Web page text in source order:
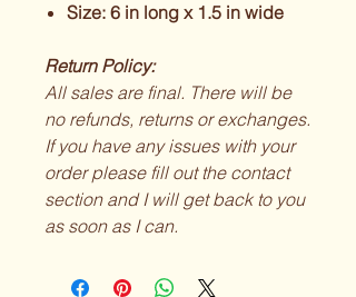
Size: 6 in long x 1.5 in wide
Return Policy:
All sales are final. There will be
no refunds, returns or exchanges.
If you have any issues with your
order please fill out the contact
section and I will get back to you
as soon as I can.